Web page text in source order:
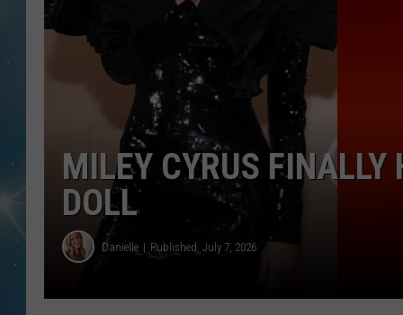
MILEY CYRUS
DOLL
Danielle Published: July 7, 2026